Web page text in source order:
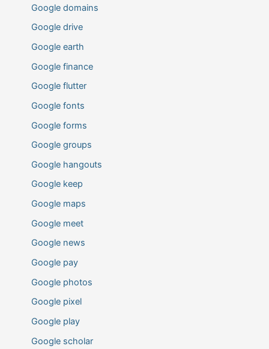
Google domains
Google drive
Google earth
Google finance
Google flutter
Google fonts
Google forms
Google groups
Google hangouts
Google keep
Google maps
Google meet
Google news
Google pay
Google photos
Google pixel
Google play
Google scholar